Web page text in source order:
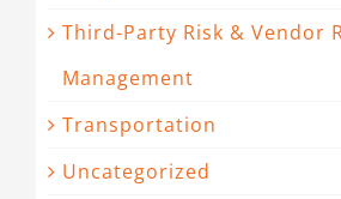
Third-Party Risk & Vendor
Management
Transportation
Uncategorized